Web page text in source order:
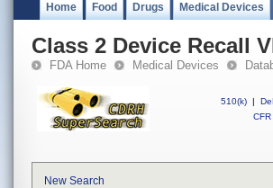
Home Food Drugs Medical Devices
Class 2 Device Recall
FDA Home Medical Devices
510(k) |
CFR
New Search